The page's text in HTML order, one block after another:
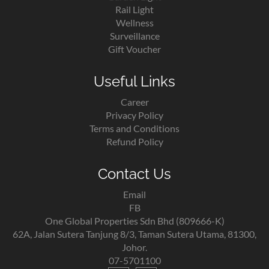
Rail Light
Wellness
Surveillance
Gift Voucher
Useful Links
Career
Privacy Policy
Terms and Conditions
Refund Policy
Contact Us
Email
FB
One Global Properties Sdn Bhd (809666-K)
62A, Jalan Sutera Tanjung 8/3, Taman Sutera Utama, 81300,
Johor.
07-5701100